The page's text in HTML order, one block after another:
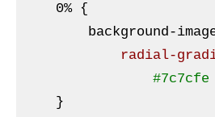
    0%
{
background-
radial-
#7c7cfe
}